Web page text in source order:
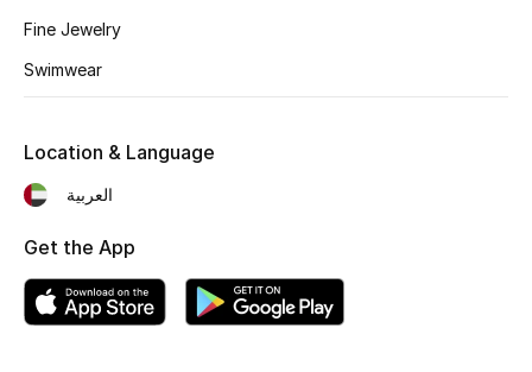
Women's Bags
Bags Edit
BEST OF BAGS
Fine Jewelry
Swimwear
Location & Language
العربية
Get the App